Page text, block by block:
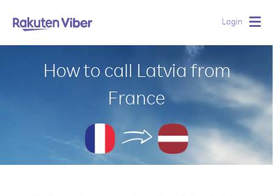
Login
How to call Latvia from
France